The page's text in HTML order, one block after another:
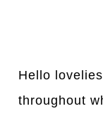
Hello
throughout